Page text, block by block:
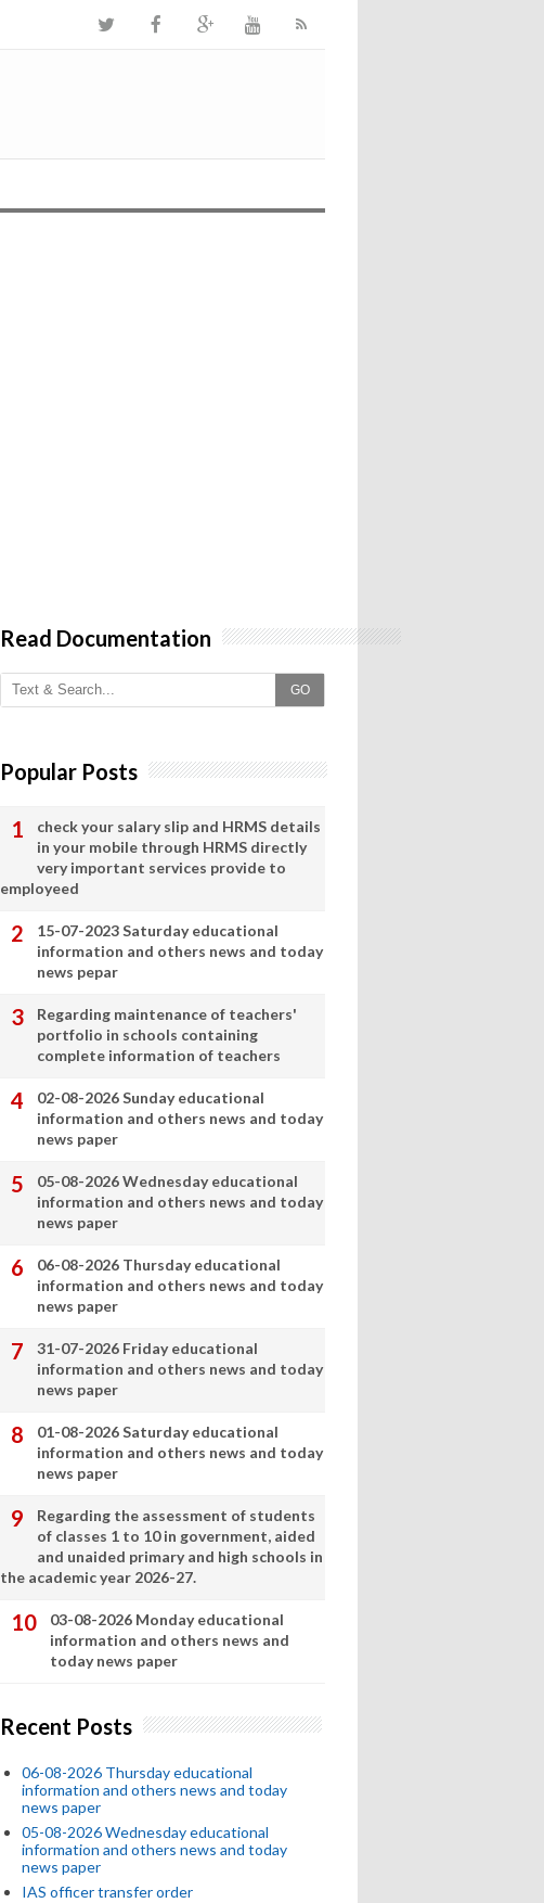
Read Documentation
GO
Popular Posts
check your salary slip and HRMS details
in your mobile through HRMS directly
very important services provide to
employeed
15-07-2023 Saturday educational
information and others news and today
news pepar
Regarding maintenance of teachers'
portfolio in schools containing
complete information of teachers
02-08-2026 Sunday educational
information and others news and today
news paper
05-08-2026 Wednesday educational
information and others news and today
news paper
06-08-2026 Thursday educational
information and others news and today
news paper
31-07-2026 Friday educational
information and others news and today
news paper
01-08-2026 Saturday educational
information and others news and today
news paper
Regarding the assessment of students
of classes 1 to 10 in government, aided
and unaided primary and high schools in
the academic year 2026-27.
03-08-2026 Monday educational
information and others news and
today news paper
Recent Posts
06-08-2026 Thursday educational
information and others news and today
news paper
05-08-2026 Wednesday educational
information and others news and today
news paper
IAS officer transfer order